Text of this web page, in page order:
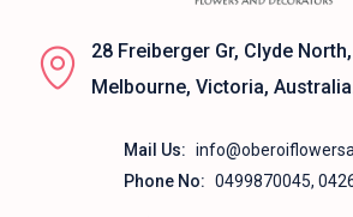
28 Freiberger Gr, Clyde
Melbourne, Victoria,
Mail Us:
Phone No: 0499870045,